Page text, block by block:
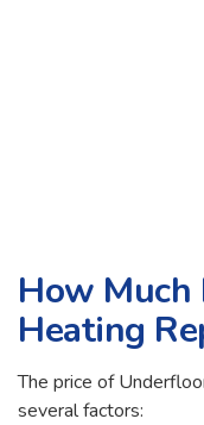
How
Heating
The price of
several factors: